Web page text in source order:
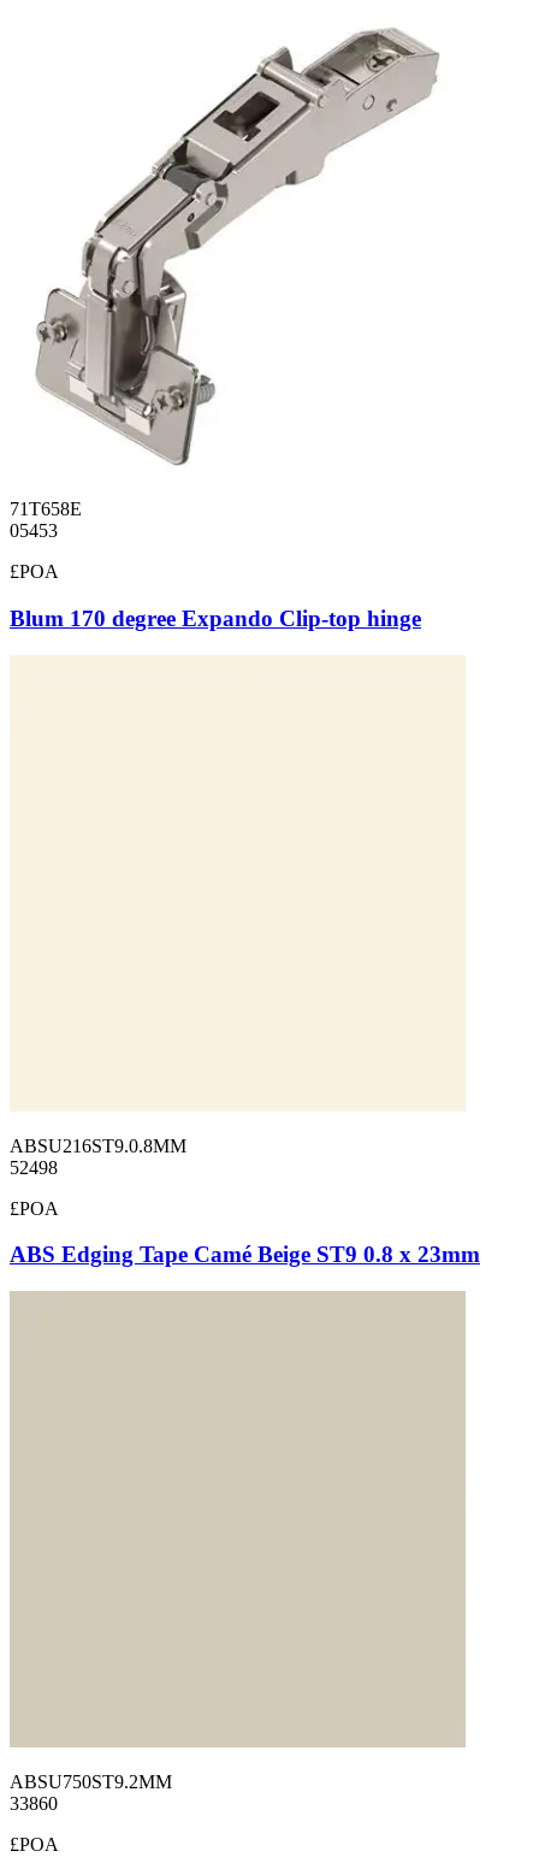
71T658E
05453
£POA
Blum 170 degree Expando Clip-top hinge
ABSU216ST9.0.8MM
52498
£POA
ABS Edging Tape Camé Beige ST9 0.8 x 23mm
ABSU750ST9.2MM
33860
£POA